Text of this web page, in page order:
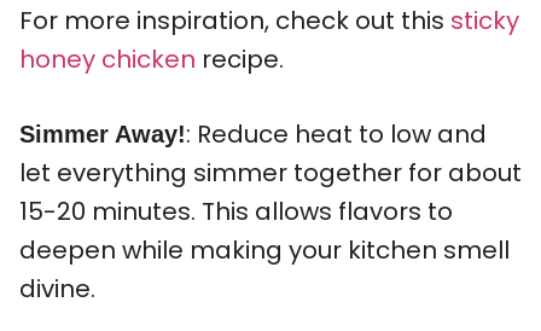
For more inspiration, check out this sticky
honey chicken recipe.
Simmer Away!: Reduce heat to low and
let everything simmer together for about
15-20 minutes. This allows flavors to
deepen while making your kitchen smell
divine.